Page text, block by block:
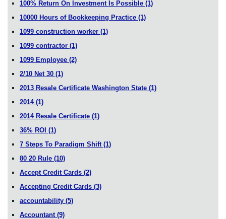
100% Return On Investment Is Possible (1)
10000 Hours of Bookkeeping Practice (1)
1099 construction worker (1)
1099 contractor (1)
1099 Employee (2)
2/10 Net 30 (1)
2013 Resale Certificate Washington State (1)
2014 (1)
2014 Resale Certificate (1)
36% ROI (1)
7 Steps To Paradigm Shift (1)
80 20 Rule (10)
Accept Credit Cards (2)
Accepting Credit Cards (3)
accountability (5)
Accountant (9)